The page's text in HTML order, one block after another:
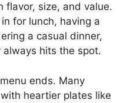
flavor, size, and value.
for lunch, having a
a casual dinner,
hits the spot.
ends. Many
heartier plates like